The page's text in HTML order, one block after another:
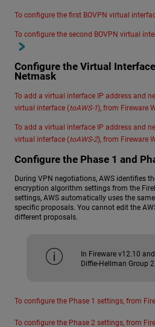
To configure the first BOVPN virtual
To configure the second BOVPN virtual
Configure the Virtual
Netmask
To add a virtual interface IP address and
virtual interface (toAWS-1), from Fireware
To add a virtual interface IP address and
virtual interface (toAWS-2), from Fireware
Configure the Phase 1 and
During VPN negotiations, AWS identifies
encryption algorithm settings from the
settings, AWS automatically uses the
specific proposals. You cannot edit the
different proposals.
In Fireware v12.10
Diffie-Hellman Group
To configure the Phase 1 settings, from
To configure the Phase 2 settings, from